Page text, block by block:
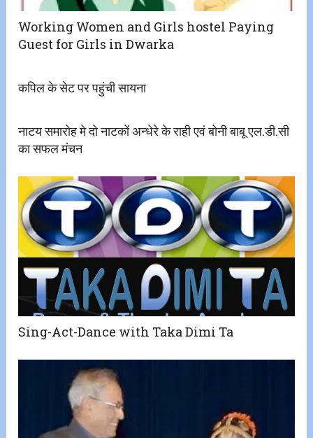
Working Women and Girls hostel Paying
Guest for Girls in Dwarka
कपिल के सेट पर पहुंची सायना
नाटय समारोह मे दो नाटकों अन्धेरे के राही एवं बोनी बाबू एल.डी.सी
का सफल मंचन
Sing-Act-Dance with Taka Dimi Ta